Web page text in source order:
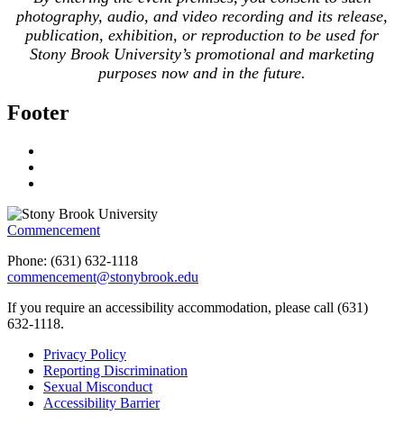
photography, audio, and video recording and its release,
publication, exhibition, or reproduction to be used for
Stony Brook University’s promotional and marketing
purposes now and in the future.
Footer
Commencement
Phone: (631) 632-1118
commencement@stonybrook.edu
If you require an accessibility accommodation, please call (631)
632-1118.
Privacy Policy
Reporting Discrimination
Sexual Misconduct
Accessibility Barrier